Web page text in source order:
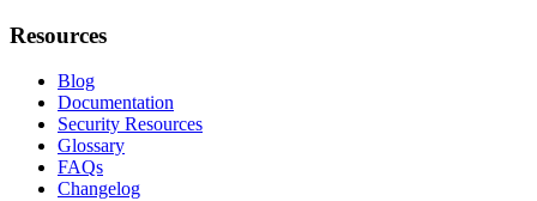
Resources
Blog
Documentation
Security Resources
Glossary
FAQs
Changelog